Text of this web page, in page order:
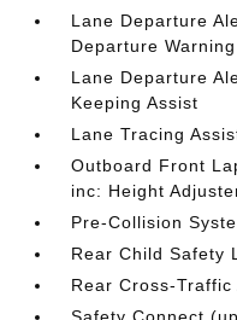
Lane Departure
Departure Warning
Lane Departure
Keeping Assist
Lane Tracing
Outboard Front
inc: Height
Pre-Collision
Rear Child Safety
Rear Cross-Traffic
Safety Connect